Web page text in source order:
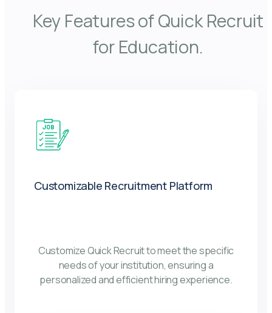
Key Features of Quick Recruit
for Education.
Customizable Recruitment Platform
Customize Quick Recruit to meet the specific
needs of your institution, ensuring a
personalized and efficient hiring experience.